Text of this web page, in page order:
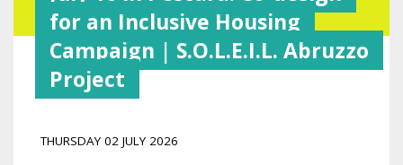
for an Inclusive Housing
Campaign | S.O.L.E.I.L. Abruzzo
Project
THURSDAY 02 JULY 2026